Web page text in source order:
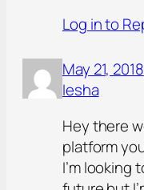
Log in to
May 21, 2018
Iesha
Hey there
platform
I’m looking